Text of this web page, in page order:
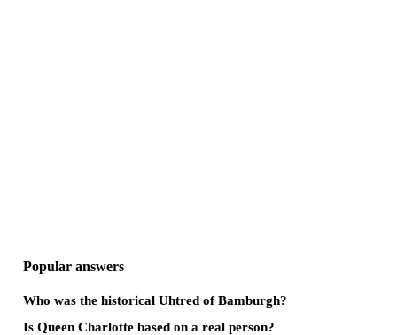
Popular answers
Who was the historical Uhtred of Bamburgh?
Is Queen Charlotte based on a real person?